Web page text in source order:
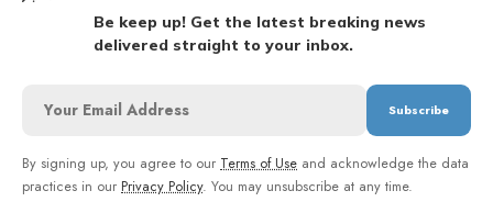
Be keep up! Get the latest breaking news
delivered straight to your inbox.
By signing up, you agree to our Terms of Use and acknowledge the data
practices in our Privacy Policy. You may unsubscribe at any time.